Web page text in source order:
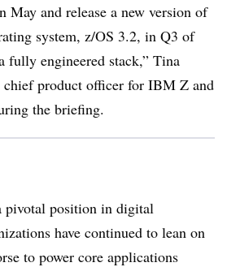
May and release a new version of
system, z/OS 3.2, in Q3 of
fully engineered stack,” Tina
product officer for IBM Z and
the briefing.
pivotal position in digital
have continued to lean on
to power core applications